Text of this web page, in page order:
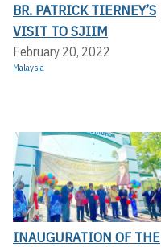
BR. PATRICK TIERNEY’S
VISIT TO SJIIM
February 20, 2022
Malaysia
INAUGURATION OF THE